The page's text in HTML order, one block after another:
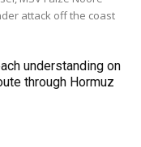
attack off the coast
understanding on
through Hormuz